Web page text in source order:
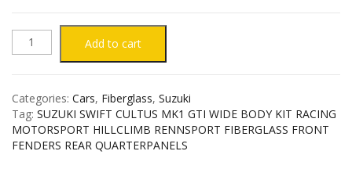
SUZUKI
/
CULTUS
Add to cart
Categories: Cars, Fiberglass, Suzuki
Tag: SUZUKI SWIFT CULTUS MK1 GTI WIDE BODY KIT RACING
MOTORSPORT HILLCLIMB RENNSPORT FIBERGLASS FRONT
FENDERS REAR QUARTERPANELS